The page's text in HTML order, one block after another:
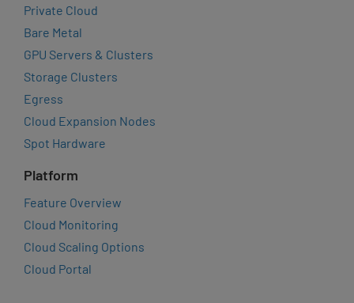
Private Cloud
Bare Metal
GPU Servers & Clusters
Storage Clusters
Egress
Cloud Expansion Nodes
Spot Hardware
Platform
Feature Overview
Cloud Monitoring
Cloud Scaling Options
Cloud Portal